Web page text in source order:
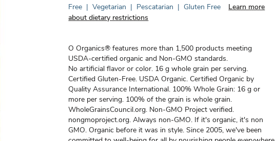
Free | Vegetarian | Pescatarian | Gluten Free
Learn more
about dietary restrictions
O Organics® features more than 1,500 products meeting
USDA-certified organic and Non-GMO standards.
No artificial flavor or color. 16 g whole grain per serving.
Certified Gluten-Free. USDA Organic. Certified Organic by
Quality Assurance International. 100% Whole Grain: 16 g or
more per serving. 100% of the grain is whole grain.
WholeGrainsCouncil.org. Non-GMO Project verified.
nongmoproject.org. Always non-GMO. If it's organic, it's non
GMO. Organic before it was in style. Since 2005, we've been